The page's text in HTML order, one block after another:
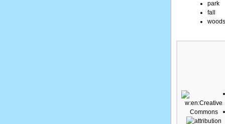
park
fall
woods